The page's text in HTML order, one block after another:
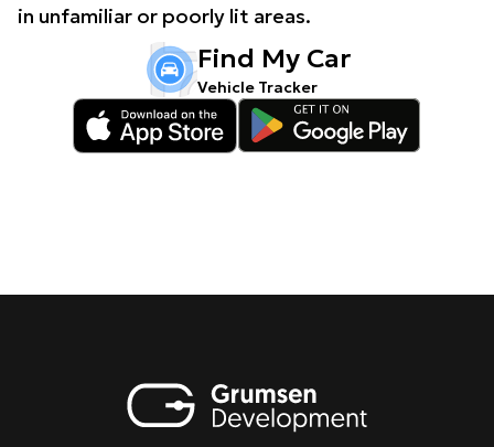
in unfamiliar or poorly lit areas.
Find My Car
Vehicle Tracker